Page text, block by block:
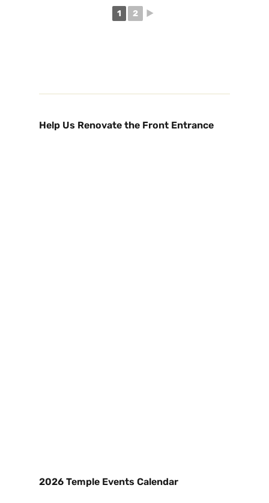
1 2 ►
Help Us Renovate the Front Entrance
2026 Temple Events Calendar